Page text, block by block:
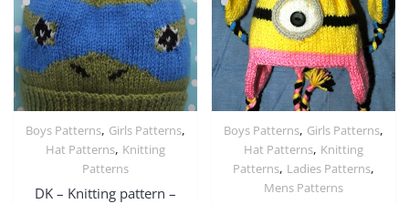
Quick View
Boys Patterns, Girls Patterns,
Hat Patterns, Knitting
Patterns
DK – Knitting pattern –
Quick View
Boys Patterns, Girls Patterns,
Hat Patterns, Knitting
Patterns, Ladies Patterns,
Mens Patterns